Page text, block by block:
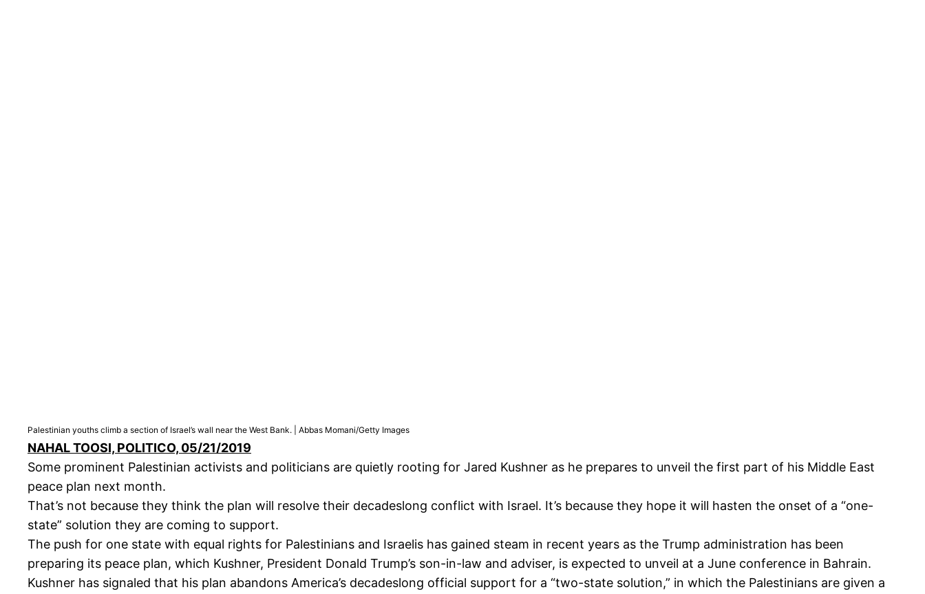
Palestinian youths climb a section of Israel’s wall near the West Bank. | Abbas Momani/Getty Images
NAHAL TOOSI, POLITICO, 05/21/2019
Some prominent Palestinian activists and politicians are quietly rooting for Jared Kushner as he prepares to unveil the first part of his Middle East
peace plan next month.
That’s not because they think the plan will resolve their decadeslong conflict with Israel. It’s because they hope it will hasten the onset of a “one-
state” solution they are coming to support.
The push for one state with equal rights for Palestinians and Israelis has gained steam in recent years as the Trump administration has been
preparing its peace plan, which Kushner, President Donald Trump’s son-in-law and adviser, is expected to unveil at a June conference in Bahrain.
Kushner has signaled that his plan abandons America’s decadeslong official support for a “two-state solution,” in which the Palestinians are given a